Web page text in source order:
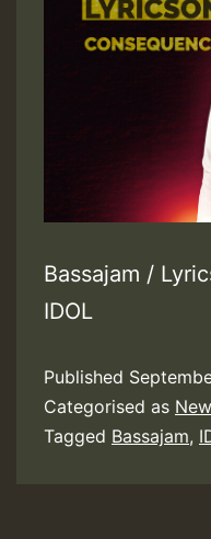
Bassajam /
IDOL
Published
Categorised as
Tagged Bassajam,